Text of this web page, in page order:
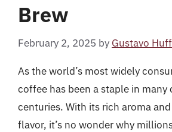
Brew
February 2, 2025 by Gustavo
As the world’s most widely
coffee has been a staple in
centuries. With its rich aroma
flavor, it’s no wonder why